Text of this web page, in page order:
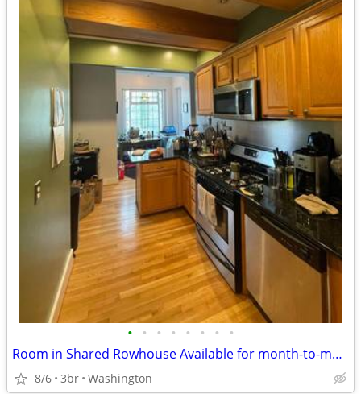
• • • • • • • •
Room in Shared Rowhouse Available for month-to-month!
8/6 3br Washington